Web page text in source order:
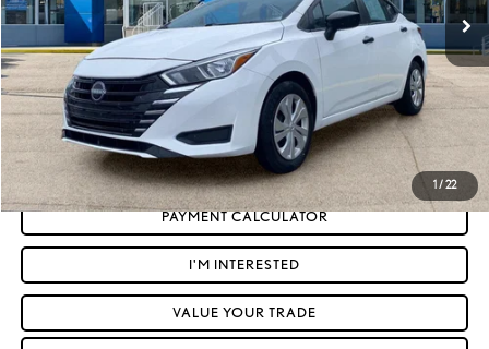
1 /22
Doc Fee
+$575
Moses Price
$18,093
CLICK TO CALL
GET TODAY'S MARKET PRICE
PAYMENT CALCULATOR
I'M INTERESTED
VALUE YOUR TRADE